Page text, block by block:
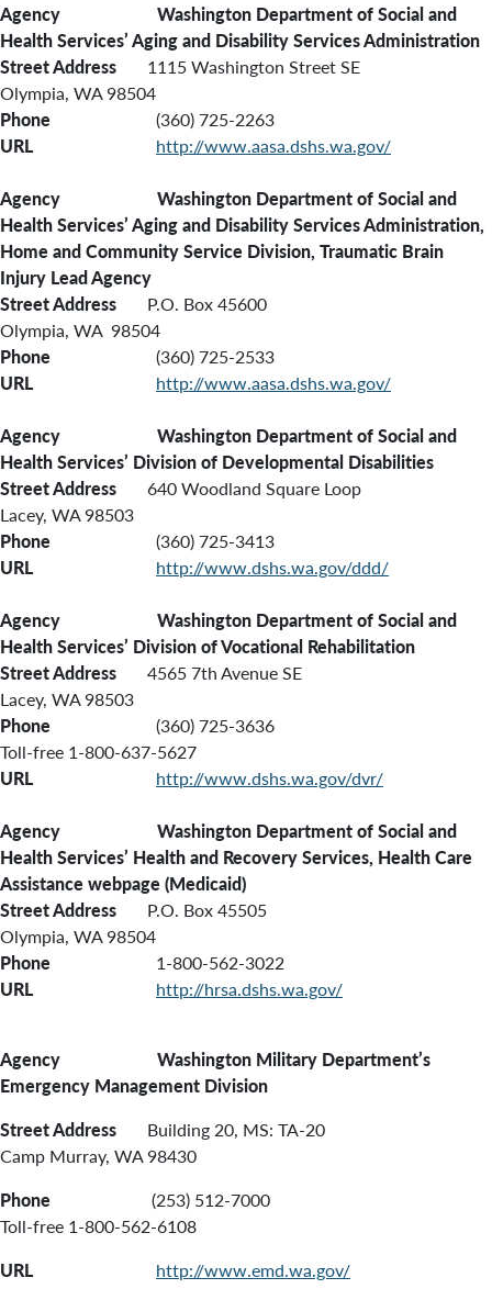
Agency Washington Department of Social and
Health Services’Aging and Disability Services Administration
Street Address 1115 Washington Street SE
Olympia, WA 98504
Phone
(360) 725-2263
URL
http://www.aasa.dshs.wa.gov/
Agency Washington Department of Social and
Health Services’ Aging and Disability Services Administration,
Home and Community Service Division,Traumatic Brain
Injury Lead Agency
Street Address P.O. Box 45600
Olympia, WA 98504
Phone
(360) 725-2533
URL
http://www.aasa.dshs.wa.gov/
Agency Washington Department of Social and
Health Services’ Division of Developmental Disabilities
Street Address 640 Woodland Square Loop
Lacey, WA 98503
Phone
(360) 725-3413
URL
http://www.dshs.wa.gov/ddd/
Agency Washington Department of Social and
Health Services’ Division of Vocational Rehabilitation
Street Address 4565 7th Avenue SE
Lacey, WA 98503
Phone
(360) 725-3636
Toll-free 1-800-637-5627
URL
http://www.dshs.wa.gov/dvr/
Agency Washington Department of Social and
Health Services’ Health and Recovery Services, Health Care
Assistance webpage (Medicaid)
Street Address P.O. Box 45505
Olympia, WA 98504
Phone 1-800-562-3022
URL http://hrsa.dshs.wa.gov/
Agency Washington Military Department’s
Emergency Management Division
Street Address
Building 20, MS: TA-20
Camp Murray, WA 98430
Phone
(253) 512-7000
Toll-free 1-800-562-6108
URL http://www.emd.wa.gov/